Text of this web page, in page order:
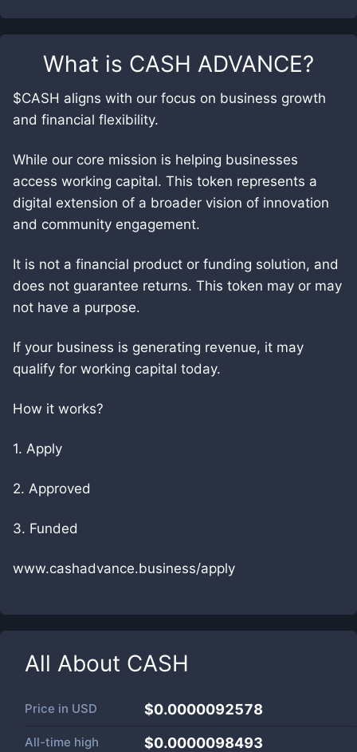
What is CASH ADVANCE?
$CASH aligns with our focus on business growth
and financial flexibility.
While our core mission is helping businesses
access working capital. This token represents a
digital extension of a broader vision of innovation
and community engagement.
It is not a financial product or funding solution, and
does not guarantee returns. This token may or may
not have a purpose.
If your business is generating revenue, it may
qualify for working capital today.
How it works?
1. Apply
2. Approved
3. Funded
www.cashadvance.business/apply
All About CASH
Price in USD $0.0000092578
All-time high $0.0000098493